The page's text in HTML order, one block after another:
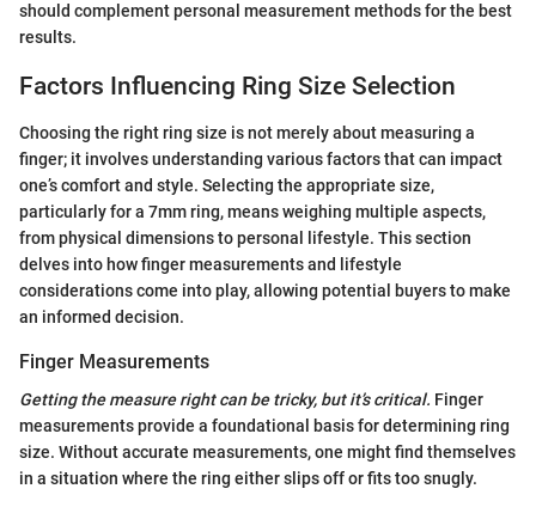
should complement personal measurement methods for the best
results.
Factors Influencing Ring Size Selection
Choosing the right ring size is not merely about measuring a
finger; it involves understanding various factors that can impact
one’s comfort and style. Selecting the appropriate size,
particularly for a 7mm ring, means weighing multiple aspects,
from physical dimensions to personal lifestyle. This section
delves into how finger measurements and lifestyle
considerations come into play, allowing potential buyers to make
an informed decision.
Finger Measurements
Getting the measure right can be tricky, but it’s critical. Finger
measurements provide a foundational basis for determining ring
size. Without accurate measurements, one might find themselves
in a situation where the ring either slips off or fits too snugly.